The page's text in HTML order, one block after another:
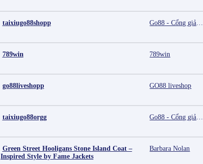
taixiugo88shopp Go88 - Cổng giải trí trực tuyến đa nền tảng
789win 789win
go88liveshopp GO88 liveshop
taixiugo88orgg Go88 - Cổng giải trí trực tuyến đa nền tảng
Green Street Hooligans Stone Island Coat –
Inspired Style by Fame Jackets
Barbara Nolan